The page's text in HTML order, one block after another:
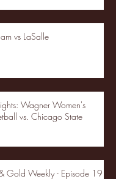
vs LaSalle
Wagner Women's
vs. Chicago State
Gold Weekly - Episode 19 -